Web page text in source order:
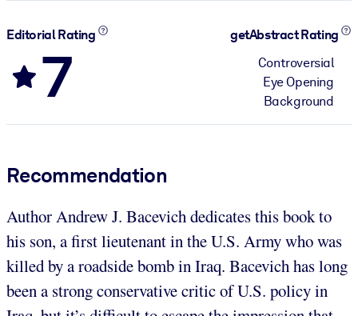
Editorial Rating
7
getAbstract Rating
Controversial
Eye Opening
Background
Recommendation
Author Andrew J. Bacevich dedicates this book to
his son, a first lieutenant in the U.S. Army who was
killed by a roadside bomb in Iraq. Bacevich has long
been a strong conservative critic of U.S. policy in